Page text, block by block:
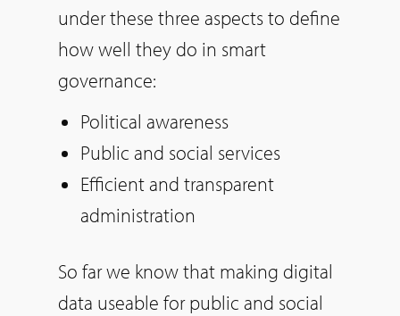
under these three aspects to define
how well they do in smart
governance:
Political awareness
Public and social services
Efficient and transparent
administration
So far we know that making digital
data useable for public and social